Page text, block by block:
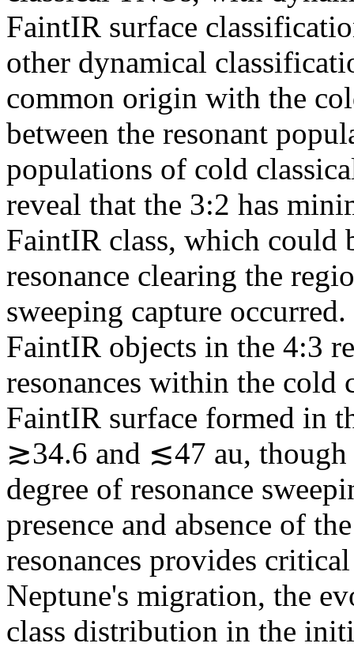
FaintIR surface
other dynamical
common origin with the
between the resonant
populations of cold
reveal that the 3:2 has
FaintIR class, which could
resonance clearing the
sweeping capture
FaintIR objects in the 4:3
resonances within the cold
FaintIR surface formed in
≳34.6 and ≲47 au, though
degree of resonance
presence and absence of
resonances provides
Neptune's migration, the
class distribution in the